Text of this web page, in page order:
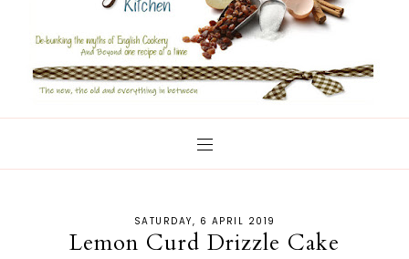
SATURDAY, 6 APRIL 2019
Lemon Curd Drizzle Cake